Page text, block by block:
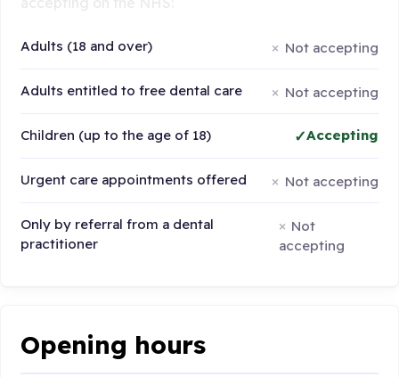
Adults (18 and over) Not accepting
Adults entitled to free dental care Not accepting
Children (up to the age of 18) Accepting
Urgent care appointments offered Not accepting
Only by referral from a dental
practitioner
Not
accepting
Opening hours